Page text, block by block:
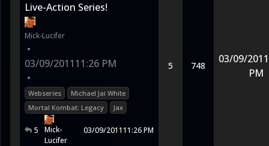
Live-Action Series!
Mick-Lucifer
•
03/09/201111:26 PM
•
Webseries
Michael Jai White
Mortal Kombat: Legacy
Jax
5
Mick-
Lucifer
03/09/201111:26 PM
5 748
03/09/2011
PM